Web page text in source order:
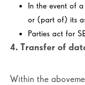
In the event of
or (part of) its
Parties act for
4. Transfer of
Within the